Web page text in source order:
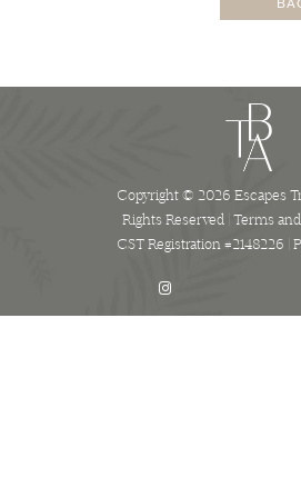
Copyright © 2026 Escapes
Rights Reserved |Terms
CST Registration #2148226 |